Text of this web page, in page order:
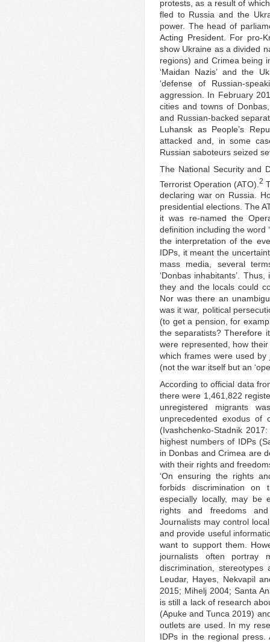
protests, as a result of
fled to Russia and the
power. The head of
Acting President. For pro-
show Ukraine as a divided
regions) and Crimea being
‘Maidan Nazis’ and the
‘defense of Russian-
aggression. In February
cities and towns of
and Russian-backed
Luhansk as People’s
attacked and, in some
Russian saboteurs seized
The National Security and
Terrorist Operation (ATO). 2
declaring war on Russia.
presidential elections. The
it was re-named the
definition including the word
the interpretation of the
IDPs, it meant the
mass media, several
‘Donbas inhabitants’.
they and the locals could
Nor was there an
was it war, political
(to get a pension, for
the separatists? Therefore
were represented, how
which frames were used
(not the war itself but an
According to official data
there were 1,461,822
unregistered migrants
unprecedented exodus of
(Ivashchenko-Stadnik
highest numbers of IDPs
in Donbas and Crimea are
with their rights and
‘On ensuring the rights
forbids discrimination
especially locally, may be
rights and freedoms
Journalists may control
and provide useful
want to support them.
journalists often portray
discrimination,
Leudar, Hayes, Nekvapil
2015; Mihelj 2004; Santa
is still a lack of research
(Apuke and Tunca 2019)
outlets are used. In my
IDPs in the regional press.